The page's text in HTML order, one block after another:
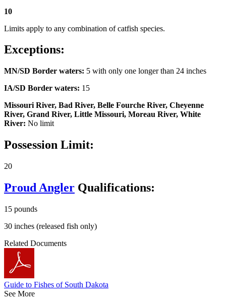
10
Limits apply to any combination of catfish species.
Exceptions:
MN/SD Border waters: 5 with only one longer than 24 inches
IA/SD Border waters: 15
Missouri River, Bad River, Belle Fourche River, Cheyenne
River, Grand River, Little Missouri, Moreau River, White
River: No limit
Possession Limit:
20
Proud Angler Qualifications:
15 pounds
30 inches (released fish only)
Related Documents
Guide to Fishes of South Dakota
See More